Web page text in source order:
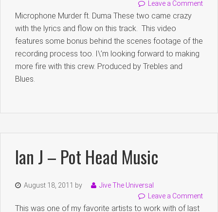
Leave a Comment
Microphone Murder ft. Duma These two came crazy
with the lyrics and flow on this track. This video
features some bonus behind the scenes footage of the
recording process too. I\’m looking forward to making
more fire with this crew. Produced by Trebles and
Blues.
Ian J – Pot Head Music
August 18, 2011 by
Jive The Universal
Leave a Comment
This was one of my favorite artists to work with of last